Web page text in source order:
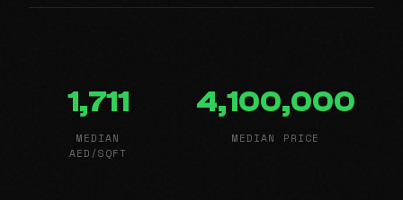
1,711
MEDIAN
AED/SQFT
4,100,000
MEDIAN PRICE